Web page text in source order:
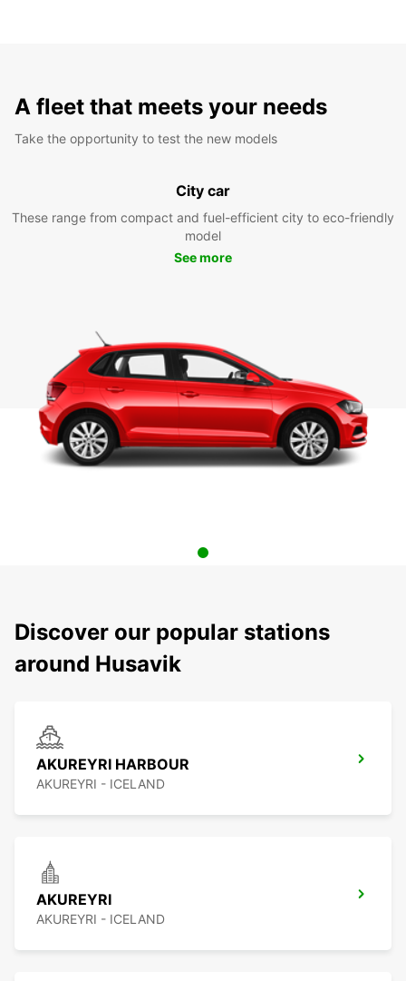
A fleet that meets your needs
Take the opportunity to test the new models
City car
These range from compact and fuel-efficient city to eco-friendly
model
See more
Discover our popular stations
around Husavik
AKUREYRI HARBOUR
AKUREYRI - ICELAND
AKUREYRI
AKUREYRI - ICELAND